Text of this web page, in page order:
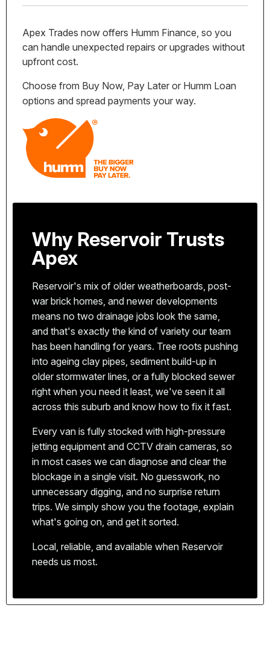
Apex Trades now offers Humm Finance, so you
can handle unexpected repairs or upgrades without
upfront cost.
Choose from Buy Now, Pay Later or Humm Loan
options and spread payments your way.
Why Reservoir Trusts
Apex
Reservoir's mix of older weatherboards, post-
war brick homes, and newer developments
means no two drainage jobs look the same,
and that's exactly the kind of variety our team
has been handling for years. Tree roots pushing
into ageing clay pipes, sediment build-up in
older stormwater lines, or a fully blocked sewer
right when you need it least, we've seen it all
across this suburb and know how to fix it fast.
Every van is fully stocked with high-pressure
jetting equipment and CCTV drain cameras, so
in most cases we can diagnose and clear the
blockage in a single visit. No guesswork, no
unnecessary digging, and no surprise return
trips. We simply show you the footage, explain
what's going on, and get it sorted.
Local, reliable, and available when Reservoir
needs us most.
We're based in Coburg, just minutes from
Reservoir. That means faster response times and
a team that knows the local area, the common
issues with properties in the 3073 postcode, and
All our plumbers are fully licensed with the
completed to Australian standards, giving you
complete peace of mind.
We price per job, not per hour. You'll know exactly
what the work will cost before we start — no
hidden fees, no surprises.
Our vans carry a comprehensive range of parts
and equipment. In most cases, we can complete
the repair on the first visit, saving you time and
hassle.
We show up on time, respect your property, and
standard.
Plumbing emergencies don't keep business hours.
suburbs.